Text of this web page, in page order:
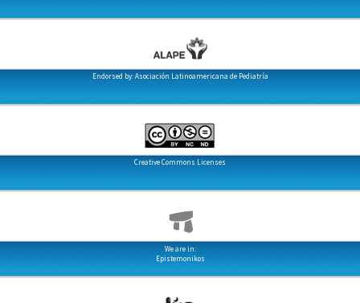
Endorsed by: Asociación Latinoamericana de Pediatría
Creative Commons Licenses
We are in:
Epistemonikos